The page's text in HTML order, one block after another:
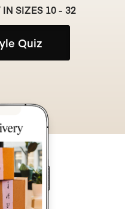
IN SIZES 10 - 32
Quiz